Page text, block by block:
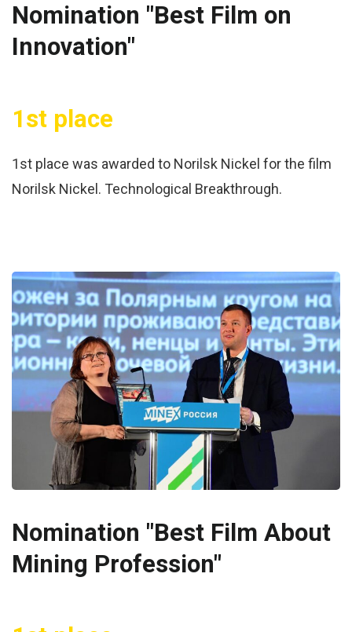
Nomination "Best Film on
Innovation"
1st place
1st place was awarded to Norilsk Nickel for the film
Norilsk Nickel. Technological Breakthrough.
Nomination "Best Film About
Mining Profession"